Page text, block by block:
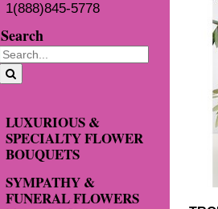
1(888)845-5778
Search
LUXURIOUS &
SPECIALTY FLOWER
BOUQUETS
SYMPATHY &
FUNERAL FLOWERS